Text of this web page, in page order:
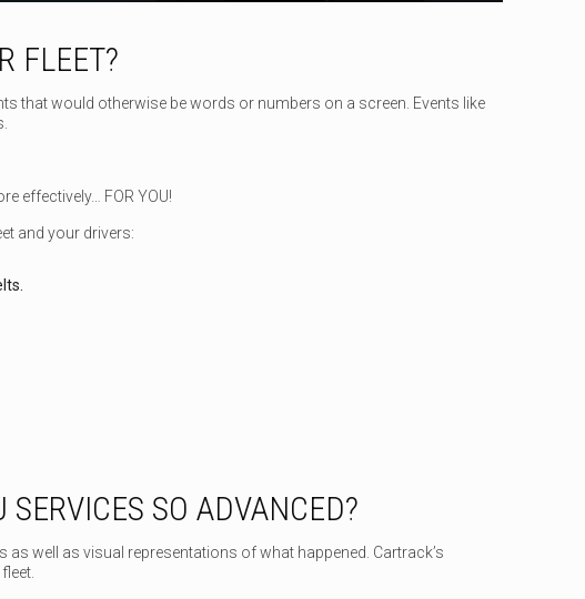
FLEET?
that would otherwise be words or numbers on a screen. Events like
effectively… FOR YOU!
and your drivers:
SO ADVANCED?
well as visual representations of what happened. Cartrack’s